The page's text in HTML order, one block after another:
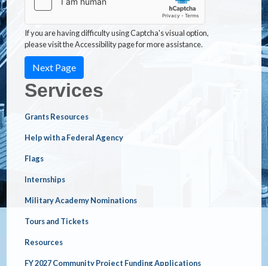
If you are having difficulty using Captcha's visual option,
please visit the Accessibility page for more assistance.
Services
Grants Resources
Help with a Federal Agency
Flags
Internships
Military Academy Nominations
Tours and Tickets
Resources
FY 2027 Community Project Funding Applications